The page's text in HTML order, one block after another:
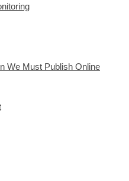
We Must Publish Online